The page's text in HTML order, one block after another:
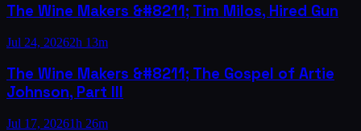
The Wine Makers &#8211; Tim Milos, Hired Gun
Jul 24, 20262h 13m
The Wine Makers &#8211; The Gospel of Artie
Johnson, Part III
Jul 17, 20261h 26m